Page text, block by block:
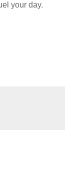
your day.